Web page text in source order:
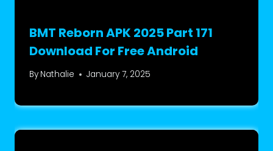
BMT Reborn APK 2025 Part 171
Download For Free Android
By Nathalie January 7, 2025